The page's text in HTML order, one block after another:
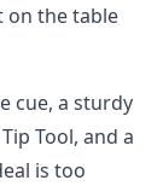
on the table
cue, a sturdy
Tool, and a
is too